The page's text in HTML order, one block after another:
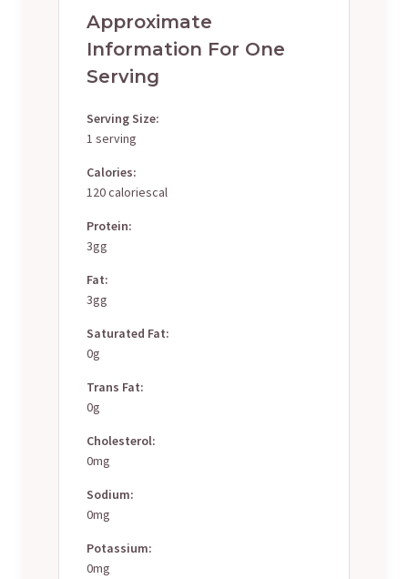
Approximate
Information For One
Serving
Serving Size:
1 serving
Calories:
120 caloriescal
Protein:
3gg
Fat:
3gg
Saturated Fat:
0g
Trans Fat:
0g
Cholesterol:
0mg
Sodium:
0mg
Potassium:
0mg